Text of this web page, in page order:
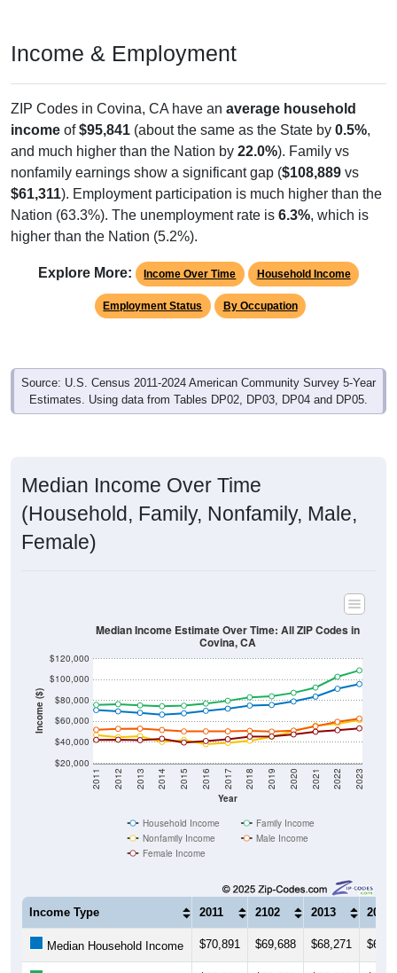
Income & Employment
ZIP Codes in Covina, CA have an average household
income of$95,841 (about the same as the State by 0.5%,
and much higher than the Nation by 22.0%). Family vs
nonfamily earnings show a significant gap ($108,889 vs
$61,311). Employment participation is much higher than the
Nation (63.3%). The unemployment rate is 6.3%, which is
higher than the Nation (5.2%).
Explore More: Income Over Time Household Income
Employment Status By Occupation
Source: U.S. Census 2011-2024 American Community Survey 5-Year
Estimates. Using data from Tables DP02, DP03, DP04 and DP05.
Median Income Over Time
(Household, Family, Nonfamily, Male,
Female)
Income ($)
$20,000
$40,000
$60,000
$80,000
$100,000
$120,000
Year
2011 2012 2013 2014 2015 2016 2017 2018 2019 2020 2021 2022 2023
Median Income Estimate Over Time: All ZIP Codes in
Covina, CA
Household Income
Family Income
Nonfamily Income
Male Income
Female Income
Income Type 2011 2102 2013 2014
Median Household Income $70,891 $69,688 $68,271